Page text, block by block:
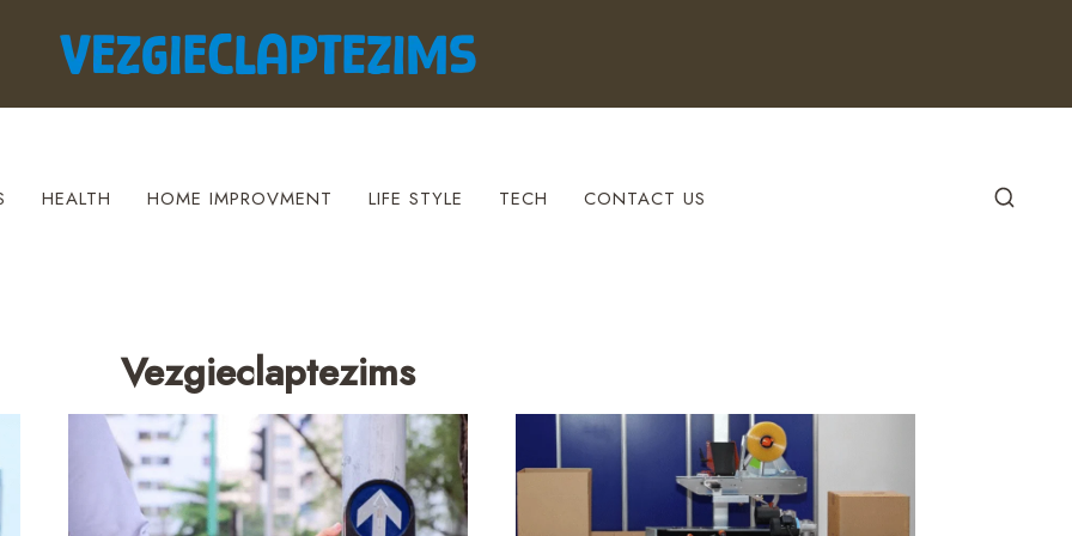
HEALTH HOME IMPROVMENT LIFE STYLE TECH CONTACT US
Vezgieclaptezims